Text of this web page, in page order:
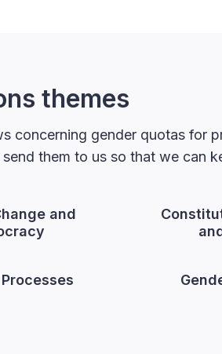
themes
concerning gender quotas for
send them to us so that we can
and